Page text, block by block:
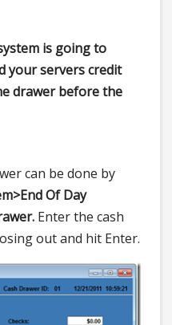
is going to
your servers credit
drawer before the
can be done by
End Of Day
Enter the cash
out and hit Enter.